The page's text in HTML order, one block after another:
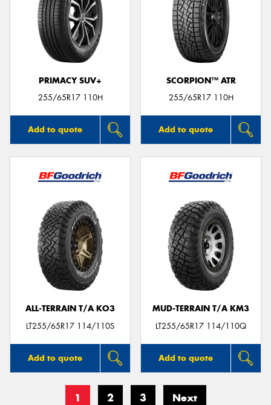
PRIMACY SUV+
255/65R17 110H
Add to quote
SCORPION™ ATR
255/65R17 110H
Add to quote
ALL-TERRAIN T/A KO3
LT255/65R17 114/110S
Add to quote
MUD-TERRAIN T/A KM3
LT255/65R17 114/110Q
Add to quote
1 2 3 Next